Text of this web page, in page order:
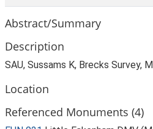
Abstract/Summary
Description
SAU, Sussams K, Brecks Survey,
Location
Referenced Monuments (4)